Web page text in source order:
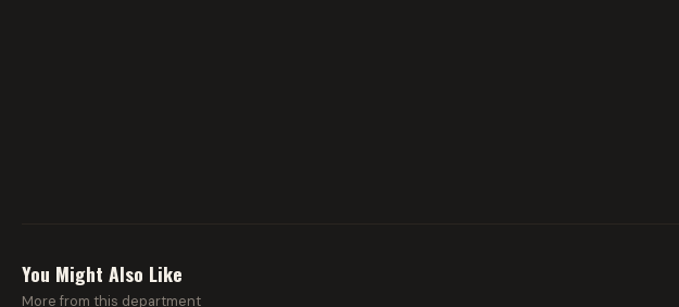
You Might Also Like
More from this department